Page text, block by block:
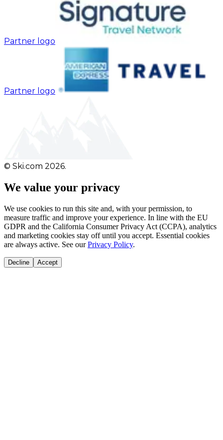
Partner logo
Partner logo
© Ski.com 2026.
We value your privacy
We use cookies to run this site and, with your permission, to
measure traffic and improve your experience. In line with the EU
GDPR and the California Consumer Privacy Act (CCPA), analytics
and marketing cookies stay off until you accept. Essential cookies
are always active. See our Privacy Policy.
Decline Accept